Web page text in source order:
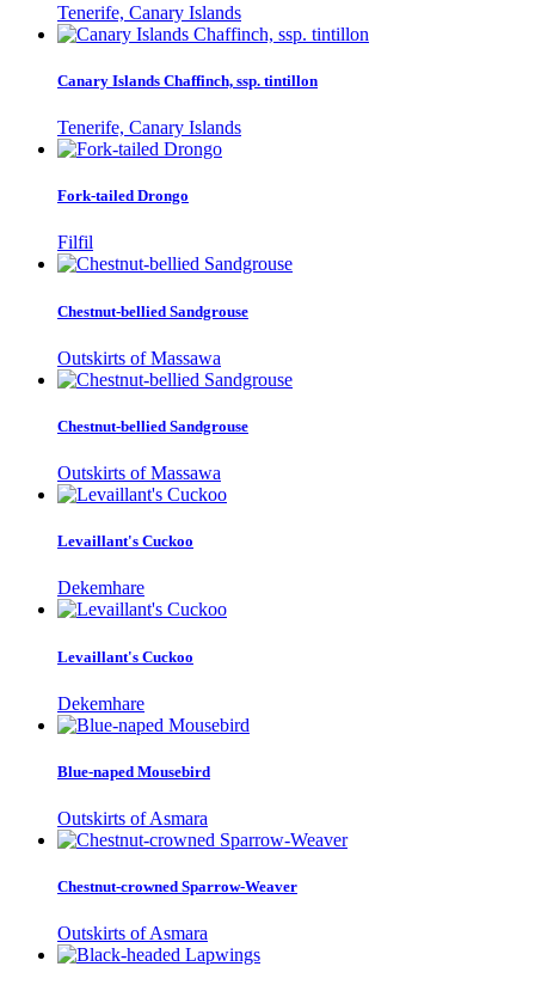
Tenerife, Canary Islands
Canary Islands Chaffinch, ssp. tintillon
Tenerife, Canary Islands
Fork-tailed Drongo
Filfil
Chestnut-bellied Sandgrouse
Outskirts of Massawa
Chestnut-bellied Sandgrouse
Outskirts of Massawa
Levaillant's Cuckoo
Dekemhare
Levaillant's Cuckoo
Dekemhare
Blue-naped Mousebird
Outskirts of Asmara
Chestnut-crowned Sparrow-Weaver
Outskirts of Asmara